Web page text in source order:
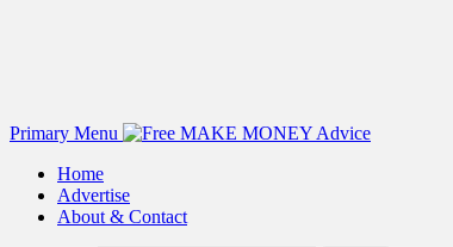
Primary Menu
Home
Advertise
About & Contact